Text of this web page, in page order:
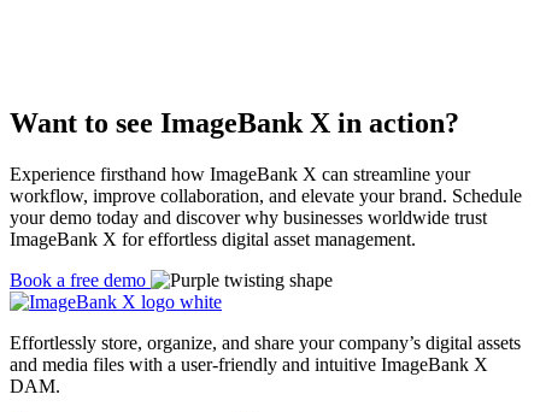
Want to see ImageBank X in action?
Experience firsthand how ImageBank X can streamline your
workflow, improve collaboration, and elevate your brand. Schedule
your demo today and discover why businesses worldwide trust
ImageBank X for effortless digital asset management.
Book a free demo
Effortlessly store, organize, and share your company’s digital assets
and media files with a user-friendly and intuitive ImageBank X
DAM.